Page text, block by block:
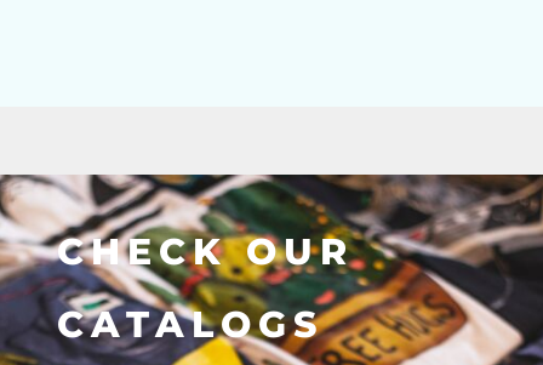
CHECK OUR
CATALOGS